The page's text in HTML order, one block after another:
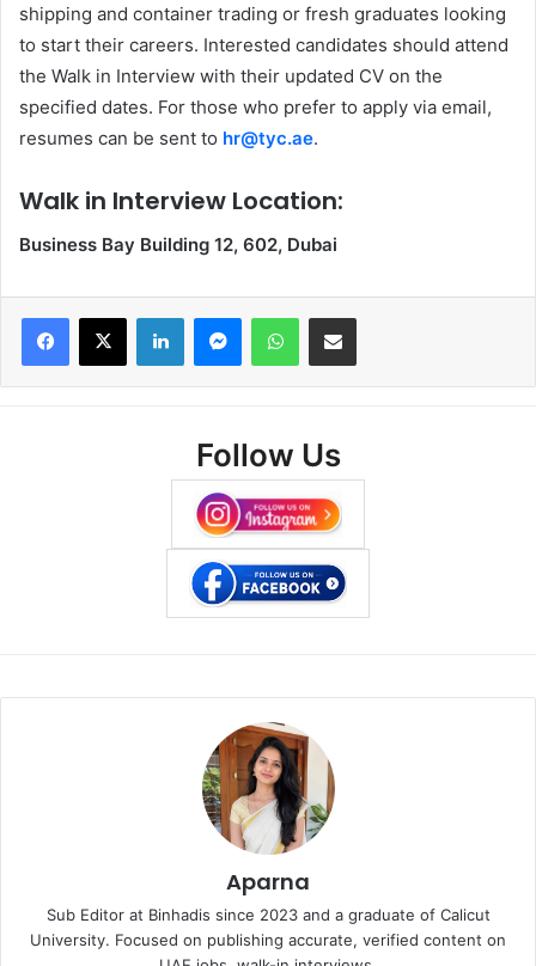
shipping and container trading or fresh graduates looking
to start their careers. Interested candidates should attend
the Walk in Interview with their updated CV on the
specified dates. For those who prefer to apply via email,
resumes can be sent to hr@tyc.ae.
Walk in Interview Location:
Business Bay Building 12, 602, Dubai
Facebook
X LinkedInMessengerWhatsAppShare via Email
Follow Us
Aparna
Sub Editor at Binhadis since 2023 and a graduate of Calicut
University. Focused on publishing accurate, verified content on